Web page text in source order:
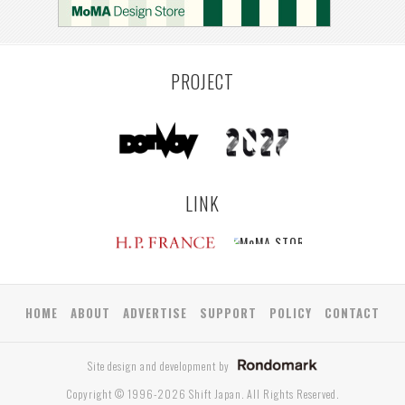
PROJECT
LINK
HOME ABOUT ADVERTISE SUPPORT POLICY CONTACT
Site design and development by
Copyright © 1996-2026 Shift Japan. All Rights Reserved.